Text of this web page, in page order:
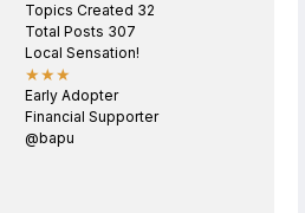
Topics Created 32
Total Posts 307
Local Sensation!
★★★
Early Adopter
Financial Supporter
@bapu